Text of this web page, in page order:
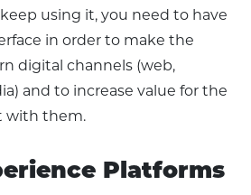
using it, you need to have
in order to make the
digital channels (web,
and to increase value for the
with them.
Platforms